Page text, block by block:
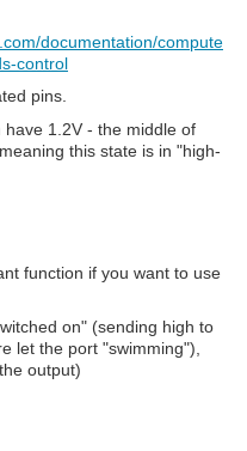
documentation/compute
control
pins.
1.2V - the middle of
this state is in "high-
function if you want to use
on" (sending high to
let the port "swimming"),
output)